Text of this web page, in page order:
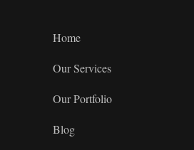
Home
Our Services
Our Portfolio
Blog